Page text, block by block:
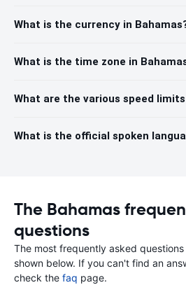
What is the currency in
What is the time zone in
What are the various speed
What is the official spoken
The Bahamas
questions
The most frequently asked
shown below. If you can't find an
check the faq page.